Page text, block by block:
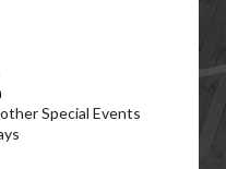
Special Events